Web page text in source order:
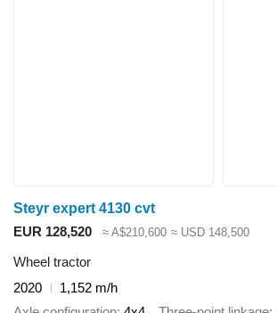
Steyr expert 4130 cvt
EUR 128,520
≈ A$210,600 ≈ USD 148,500
Wheel tractor
2020
1,152 m/h